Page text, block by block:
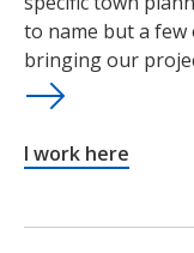
to name but a
bringing our
I work here